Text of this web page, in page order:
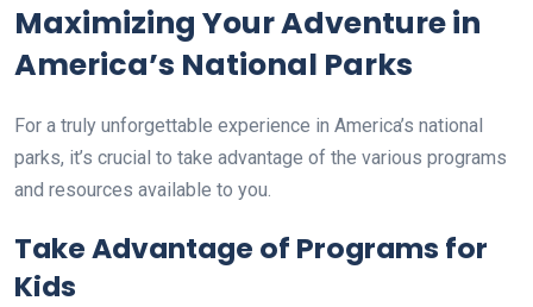
Maximizing Your Adventure in
America’s National Parks
For a truly unforgettable experience in America’s national
parks, it’s crucial to take advantage of the various programs
and resources available to you.
Take Advantage of Programs for
Kids